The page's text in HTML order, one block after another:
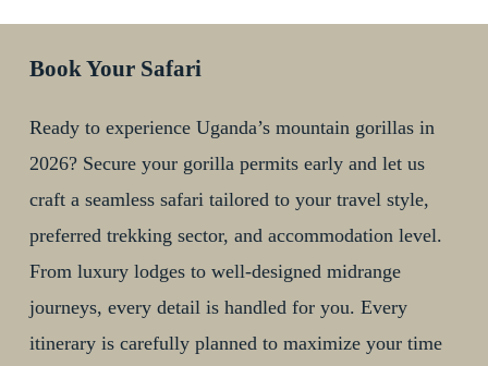
Book Your Safari
Ready to experience Uganda’s mountain gorillas in
2026? Secure your gorilla permits early and let us
craft a seamless safari tailored to your travel style,
preferred trekking sector, and accommodation level.
From luxury lodges to well-designed midrange
journeys, every detail is handled for you. Every
itinerary is carefully planned to maximize your time